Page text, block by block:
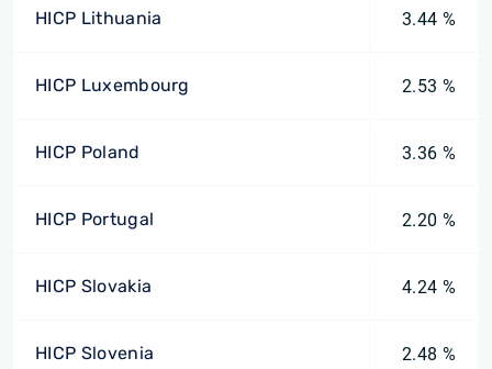
HICP Lithuania 3.44 %
HICP Luxembourg 2.53 %
HICP Poland 3.36 %
HICP Portugal 2.20 %
HICP Slovakia 4.24 %
HICP Slovenia 2.48 %